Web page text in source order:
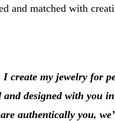
and matched with
create my jewelry for
and designed with you
are authentically you,